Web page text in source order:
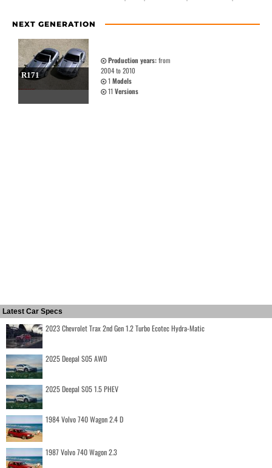
NEXT GENERATION
R171
Production years:from
2004 to 2010
1 Models
11 Versions
Latest Car Specs
2023 Chevrolet Trax 2nd Gen 1.2 Turbo Ecotec Hydra-Matic
2025 Deepal S05 AWD
2025 Deepal S05 1.5 PHEV
1984 Volvo 740 Wagon 2.4 D
1987 Volvo 740 Wagon 2.3